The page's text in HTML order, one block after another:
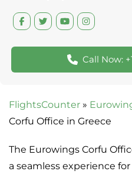
Call Now:
FlightsCounter »
Corfu Office in Greece
The Eurowings Corfu
a seamless experience